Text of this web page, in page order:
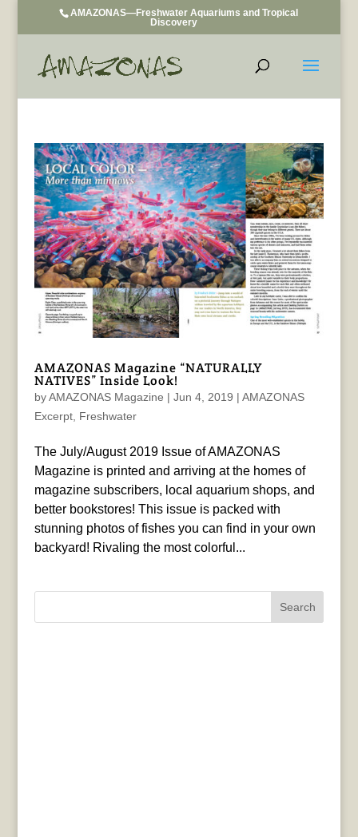
AMAZONAS—Freshwater Aquariums and Tropical
Discovery
AMAZONAS Magazine “NATURALLY
NATIVES” Inside Look!
byAMAZONAS Magazine | Jun 4, 2019 | AMAZONAS
Excerpt, Freshwater
The July/August 2019 Issue of AMAZONAS
Magazine is printed and arriving at the homes of
magazine subscribers, local aquarium shops, and
better bookstores! This issue is packed with
stunning photos of fishes you can find in your own
backyard! Rivaling the most colorful...